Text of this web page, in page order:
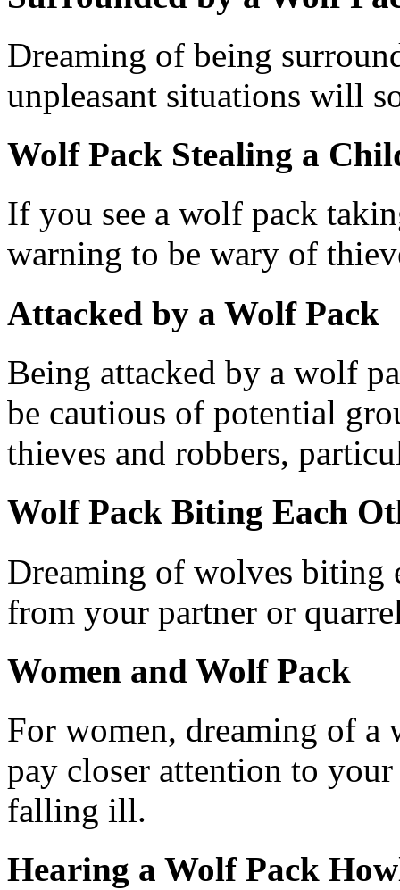
Dreaming of being
unpleasant situations will
Wolf Pack Stealing a
If you see a wolf pack
warning to be wary of
Attacked by a Wolf Pack
Being attacked by a wolf
be cautious of potential
thieves and robbers,
Wolf Pack Biting Each
Dreaming of wolves biting
from your partner or
Women and Wolf Pack
For women, dreaming of a
pay closer attention to
falling ill.
Hearing a Wolf Pack